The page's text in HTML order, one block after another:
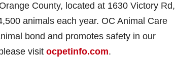
County, located at 1630 Victory Rd,
animals each year. OC Animal Care
bond and promotes safety in our
visit ocpetinfo.com.